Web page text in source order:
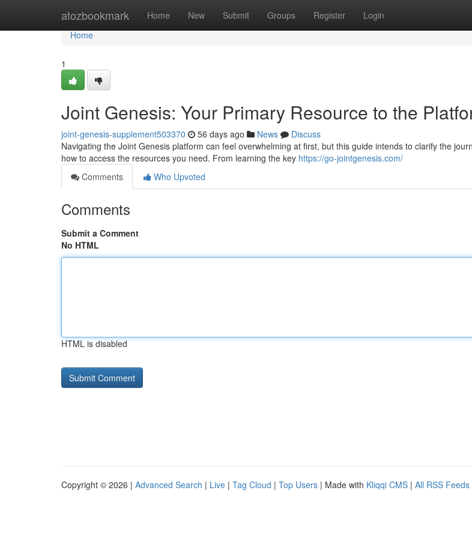
atozbookmark Home New Submit Groups Register Login
Home
Home
1
Joint Genesis: Your Primary Resource to the
joint-genesis-supplement503370 56 days ago News
Discuss
Navigating the Joint Genesis platform can feel overwhelming at first, but this guide intends to clarify the
how to access the resources you need. From learning the key https://go-jointgenesis.com/
Comments
Who Upvoted
Comments
Submit a Comment
No HTML
HTML is disabled
Copyright © 2026 | Advanced Search | Live | Tag Cloud | Top Users | Made with Kliqqi CMS | All RSS Feeds